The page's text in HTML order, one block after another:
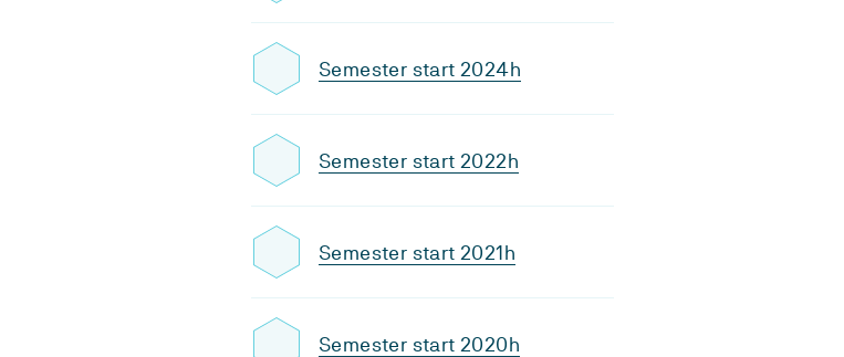
Semester start 2024h
Semester start 2022h
Semester start 2021h
Semester start 2020h